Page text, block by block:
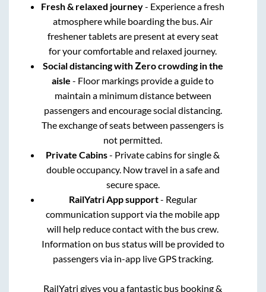
Fresh & relaxed journey- Experience a fresh
atmosphere while boarding the bus. Air
freshener tablets are present at every seat
for your comfortable and relaxed journey.
Social distancing with Zero crowding in the
aisle - Floor markings provide a guide to
maintain a minimum distance between
passengers and encourage social distancing.
The exchange of seats between passengers is
not permitted.
Private Cabins- Private cabins for single &
double occupancy. Now travel in a safe and
secure space.
RailYatri App support- Regular
communication support via the mobile app
will help reduce contact with the bus crew.
Information on bus status will be provided to
passengers via in-app live GPS tracking.
RailYatri gives you a fantastic bus booking &